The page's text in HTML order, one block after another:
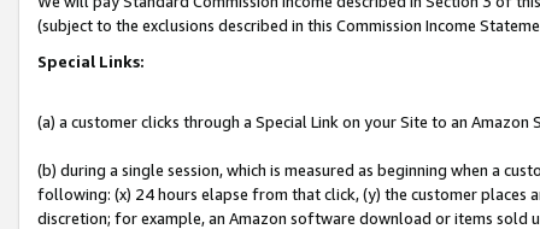
(subject to the exclusions described in this Commission Income
Special Links:
(a) a customer clicks through a Special Link on your Site to an Amazon
(b) during a single session, which is measured as beginning when a
following: (x) 24 hours elapse from that click, (y) the customer
discretion; for example, an Amazon software download or items sold